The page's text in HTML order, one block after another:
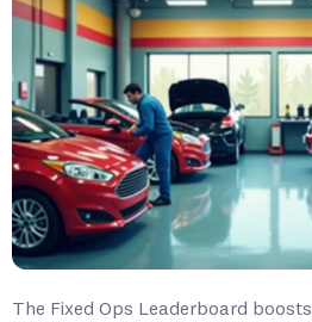
The Fixed Ops Leaderboard boosts